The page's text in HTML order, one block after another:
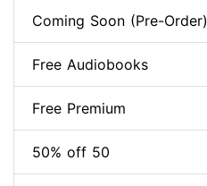
Coming Soon (Pre-Order)
Free Audiobooks
Free Premium
50% off 50